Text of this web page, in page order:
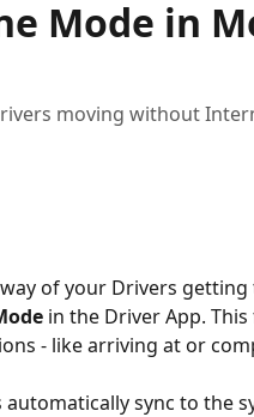
Mode in
moving without
of your Drivers getting
in the Driver App.
- like arriving at or
sync to the